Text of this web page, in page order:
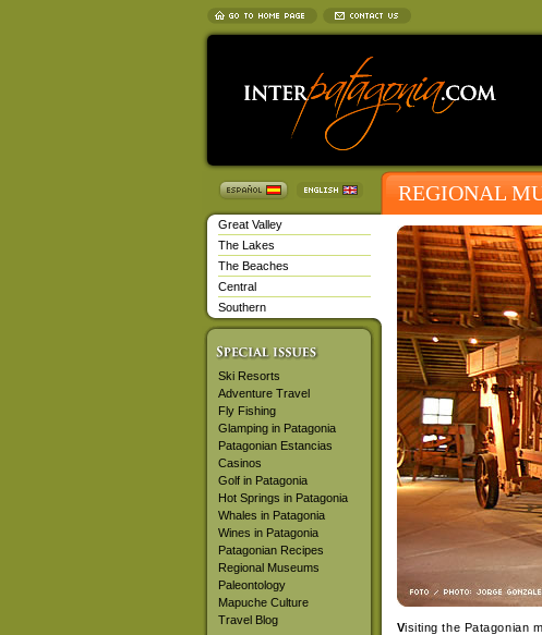
REGIONAL
Visiting the Patagonian
Great Valley
The Lakes
The Beaches
Central
Southern
Ski Resorts
Adventure Travel
Fly Fishing
Glamping in Patagonia
Patagonian Estancias
Casinos
Golf in Patagonia
Hot Springs in Patagonia
Whales in Patagonia
Wines in Patagonia
Patagonian Recipes
Regional Museums
Paleontology
Mapuche Culture
Travel Blog